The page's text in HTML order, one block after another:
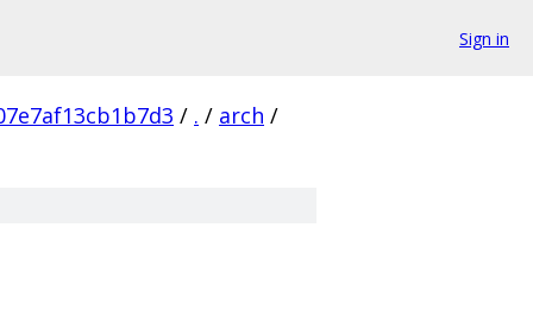
Sign in
/ . / arch /